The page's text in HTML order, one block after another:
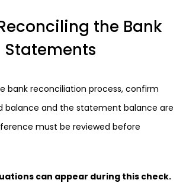
the Bank
Statements
bank reconciliation process, confirm
and the statement balance are
must be reviewed before
can appear during this check.